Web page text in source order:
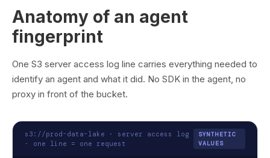
Anatomy of an agent
fingerprint
One S3 server access log line carries everything needed to
identify an agent and what it did. No SDK in the agent, no
proxy in front of the bucket.
s3://prod-data-lake · server access log
· one line = one request
SYNTHETIC
VALUES